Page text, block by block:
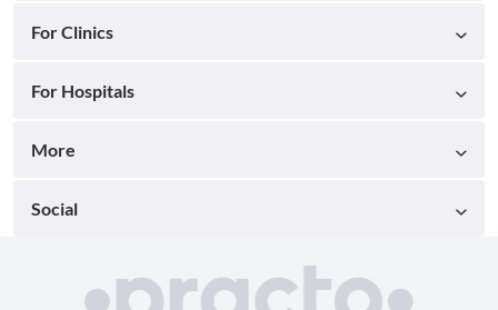
For Clinics
For Hospitals
More
Social